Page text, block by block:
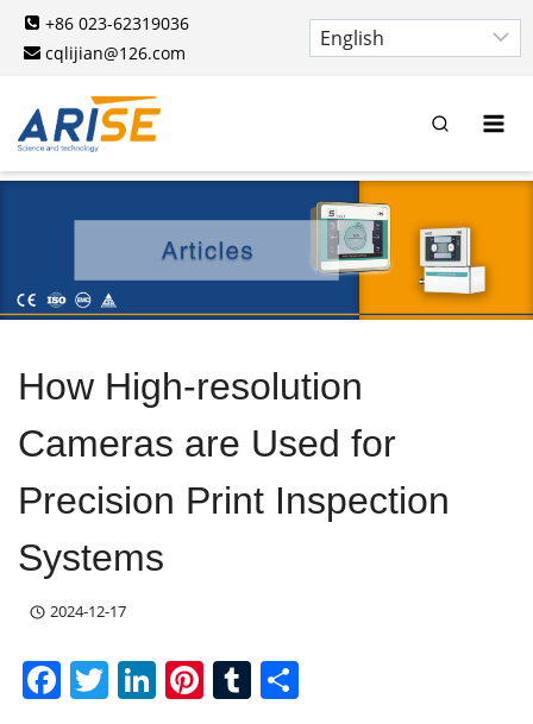
Skip
content
+86 023-62319036
cqlijian@126.com
How High-resolution
Cameras are Used for
Precision Print Inspection
Systems
2024-12-17
F T Li Pi T